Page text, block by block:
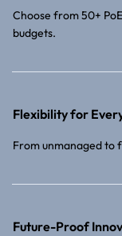
Choose from 50+
budgets.
Flexibility for
From unmanaged to
Future-Proof